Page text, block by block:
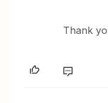
Thank